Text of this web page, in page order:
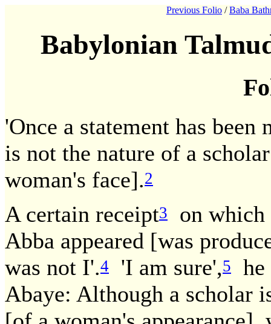
Previous Folio /Baba
Babylonian
'Once a statement has
is not the nature of a
woman's face].2
A certain receipt3
on which
Abba appeared [was
was not I'.4 'I am sure',5
Abaye: Although a scholar